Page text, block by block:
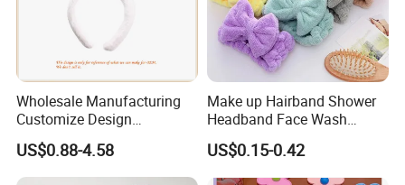
Wholesale Manufacturing
Customize Design
Cute/Lovely Plush Toy
Mascot/Animal Headband
Hair Clip
US$0.88-4.58
Make up Hairband Shower
Headband Face Wash
Headwear
US$0.15-0.42